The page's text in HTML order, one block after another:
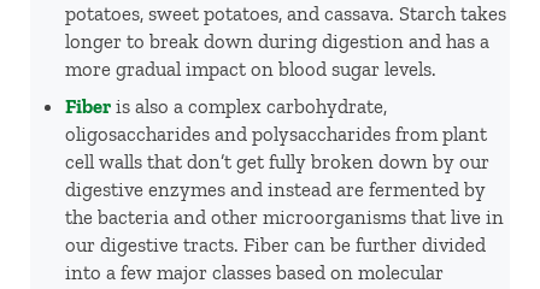
potatoes, sweet potatoes, and cassava. Starch takes
longer to break down during digestion and has a
more gradual impact on blood sugar levels.
Fiber is also a complex carbohydrate,
oligosaccharides and polysaccharides from plant
cell walls that don’t get fully broken down by our
digestive enzymes and instead are fermented by
the bacteria and other microorganisms that live in
our digestive tracts. Fiber can be further divided
into a few major classes based on molecular